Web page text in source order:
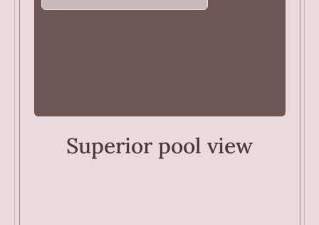
Superior pool view